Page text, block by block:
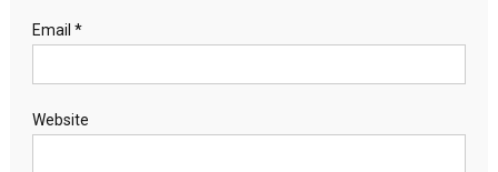
Email *
Website